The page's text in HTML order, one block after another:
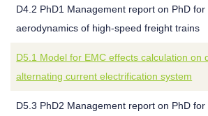
D4.2 PhD1 Management report on PhD for
aerodynamics of high-speed freight trains
D5.1 Model for EMC effects calculation on
alternating current electrification system
D5.3 PhD2 Management report on PhD for